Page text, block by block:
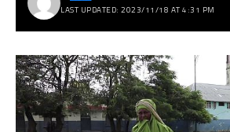
LAST UPDATED: 2023/11/18 AT 4:31 PM